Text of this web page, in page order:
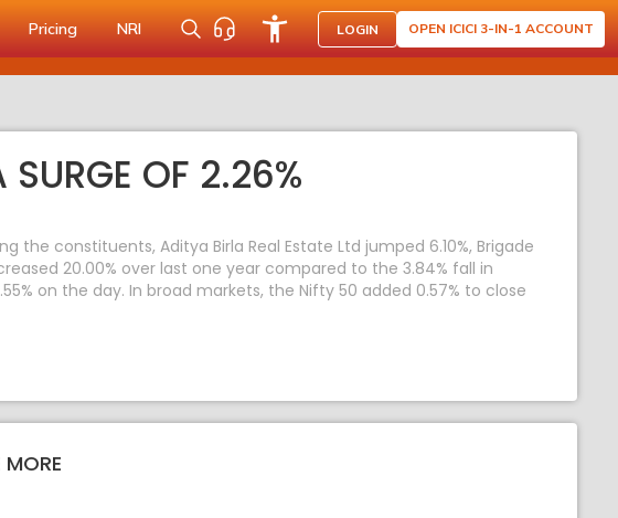
Pricing NRI LOGIN OPEN ICICI 3-IN-1 ACCOUNT
SURGE OF 2.26%
the constituents, Aditya Birla Real Estate Ltd jumped 6.10%, Brigade
20.00% over last one year compared to the 3.84% fall in
on the day. In broad markets, the Nifty 50 added 0.57% to close
MORE